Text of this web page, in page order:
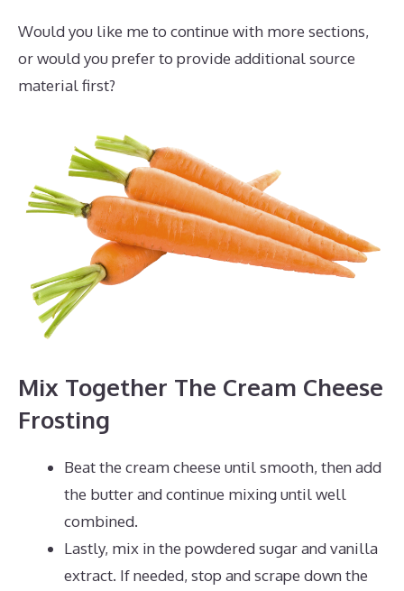
Would you like me to continue with more sections,
or would you prefer to provide additional source
material first?
Mix Together The Cream Cheese
Frosting
Beat the cream cheese until smooth, then add
the butter and continue mixing until well
combined.
Lastly, mix in the powdered sugar and vanilla
extract. If needed, stop and scrape down the